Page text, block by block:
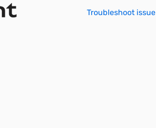
Troubleshoot issue